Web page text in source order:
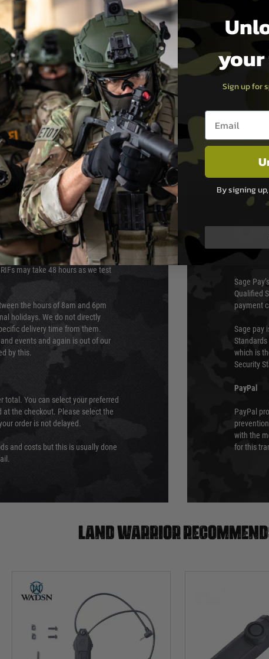
identification
Note: Due to open windows, there is no
100% protection against impacts. Use
with a phone case is recommended.
solution for anyone who wants to carry
during airsoft games, hiking, or other
24 hours although at peak
may take 48 hours as we test
the hours of 8am and 6pm
holidays. We do not directly
delivery time from them.
events and again is out of our
by this.
total. You can select your preferred
the checkout. Please select the
order is not delayed.
and costs but this is usually done
Sage
Qualified
payment
Sage pay
Standards
which is
Security
PayPal
PayPal
with the
for this
Land warrior
Sign up for
Email entry box
By signing